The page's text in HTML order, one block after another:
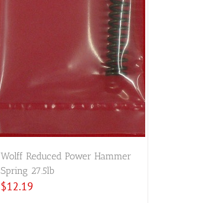
Wolff Reduced Power Hammer
Spring 27.5lb
$12.19